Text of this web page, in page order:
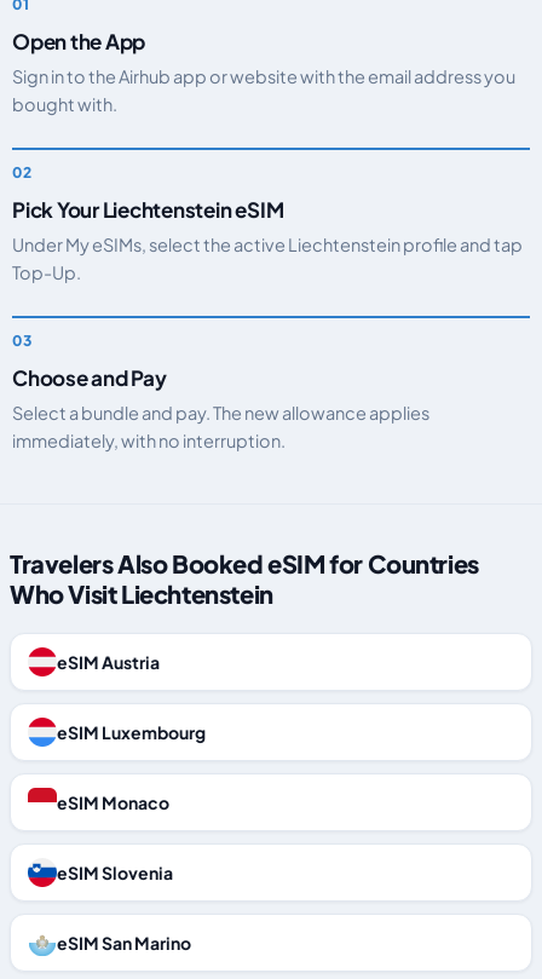
Open the App
Sign in to the Airhub app or website with the email address you
bought with.
Pick Your Liechtenstein eSIM
Under My eSIMs, select the active Liechtenstein profile and tap
Top-Up.
Choose and Pay
Select a bundle and pay. The new allowance applies
immediately, with no interruption.
Travelers Also Booked eSIM for Countries
Who Visit Liechtenstein
eSIM Austria
eSIM Luxembourg
eSIM Monaco
eSIM Slovenia
eSIM San Marino